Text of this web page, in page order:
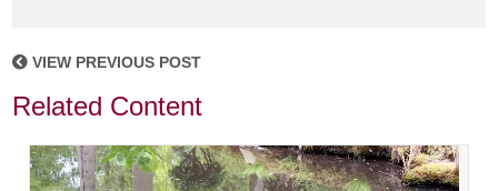
VIEW PREVIOUS POST
Related Content